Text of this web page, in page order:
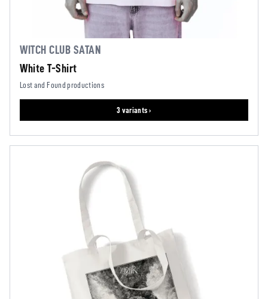
WITCH CLUB SATAN
White T-Shirt
Lost and Found productions
3 variants ›